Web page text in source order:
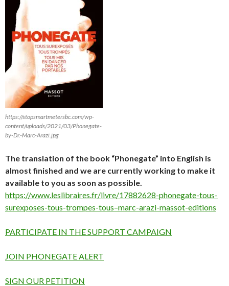
https://stopsmartmetersbc.com/wp-
content/uploads/2021/03/Phonegate-
by-Dr.-Marc-Arazi.jpg
The translation of the book “Phonegate” into English is
almost finished and we are currently working to make it
available to you as soon as possible.
https://www.leslibraires.fr/livre/17882628-phonegate-tous-
surexposes-tous-trompes-tous–marc-arazi-massot-editions
PARTICIPATE IN THE SUPPORT CAMPAIGN
JOIN PHONEGATE ALERT
SIGN OUR PETITION